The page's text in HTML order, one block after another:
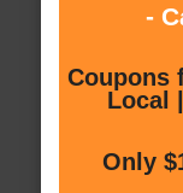
-
Coupons
Local
Only